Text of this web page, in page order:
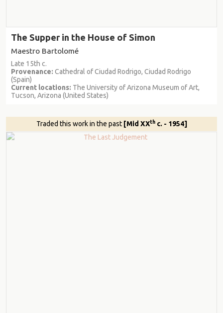
The Supper in the House of Simon
Maestro Bartolomé
Late 15th c.
Provenance: Cathedral of Ciudad Rodrigo, Ciudad Rodrigo
(Spain)
Current locations: The University of Arizona Museum of Art,
Tucson, Arizona (United States)
Traded this work in the past [Mid XXthc. - 1954]